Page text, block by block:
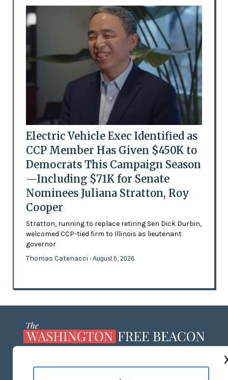
Electric Vehicle Exec Identified as
CCP Member Has Given $450K to
Democrats This Campaign Season
—Including $71K for Senate
Nominees Juliana Stratton, Roy
Cooper
Stratton, running to replace retiring Sen Dick Durbin,
welcomed CCP-tied firm to Illinois as lieutenant
governor
Thomas Catenacci - August 6, 2026